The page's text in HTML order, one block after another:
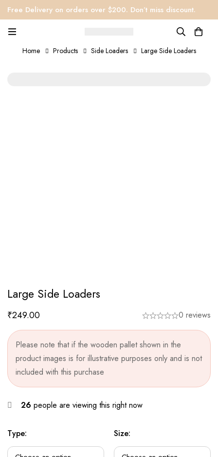
Free Delivery on orders over $200. Don’t miss discount.
Home Products Side Loaders Large Side Loaders
Large Side Loaders
₹249.00 0 reviews
Please note that if the wooden pallet shown in the
product images is for illustrative purposes only and is not
included with this purchase
26 people are viewing this right now
Type: Size: